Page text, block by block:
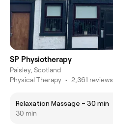
SP Physiotherapy
Paisley, Scotland
Physical Therapy • 2,361 reviews
Relaxation Massage – 30 min
30 min